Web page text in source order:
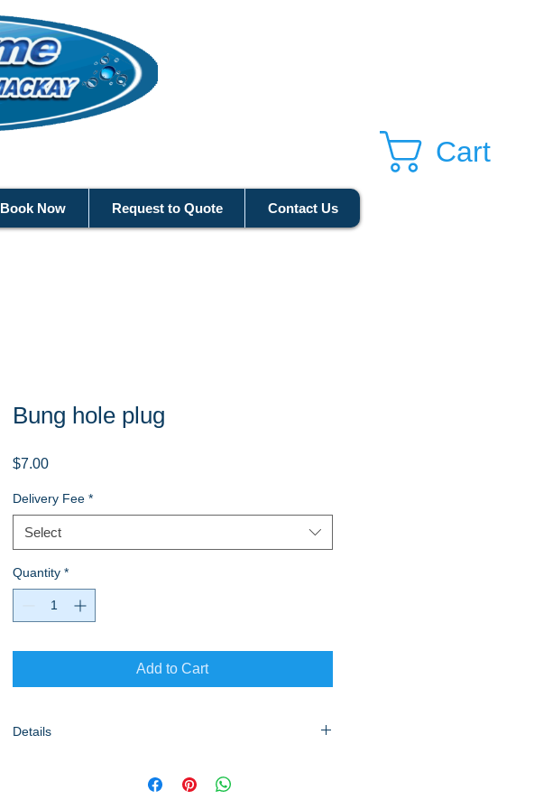
Cart
Bung hole plug
$7.00Price
Delivery Fee *
Select
Quantity *
Add to Cart
Details
towns within our service area on a scheduled trip. Add
Book Now Request to Quote Contact Us